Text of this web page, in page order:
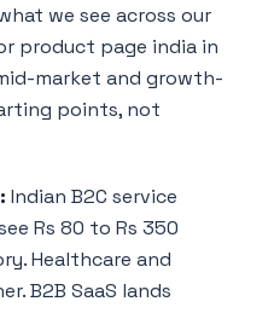
we see across our
product page india in
market and growth-
points, not
Indian B2C service
Rs 80 to Rs 350
Healthcare and
B2B SaaS lands